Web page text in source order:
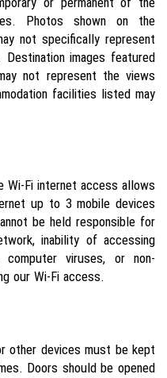
Photos shown on the
not specifically represent
images featured
not represent the views
facilities listed may
Wi-Fi internet access allows
up to 3 mobile devices
be held responsible for
inability of accessing
viruses, or non-
our Wi-Fi access.
other devices must be kept
Doors should be opened